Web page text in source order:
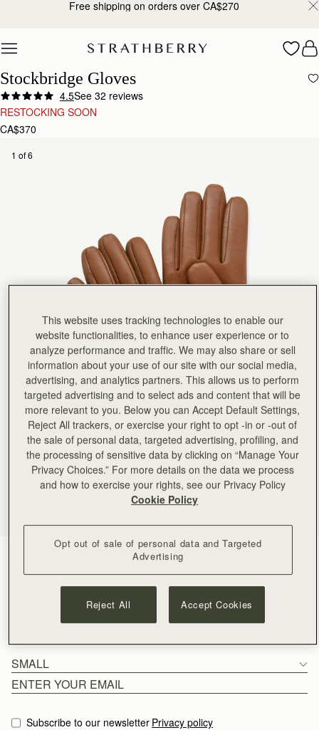
Skip to contentFree shipping on orders over CA$270
Stockbridge Gloves
4.5See 32 reviews
RESTOCKING SOON
CA$370
1 of 6
SMALL
Subscribe to our newsletter Privacy policy
This website uses tracking technologies to enable our
website functionalities, to enhance user experience or to
analyze performance and traffic. We may also share or sell
information about your use of our site with our social media,
advertising, and analytics partners. This allows us to perform
targeted advertising and to select ads and content that will be
more relevant to you. Below you can Accept Default Settings,
Reject All trackers, or exercise your right to opt -in or -out of
the sale of personal data, targeted advertising, profiling, and
the processing of sensitive data by clicking on “Manage Your
Privacy Choices.” For more details on the data we process
and how to exercise your rights, see our Privacy Policy
Cookie Policy
Opt out of sale of personal data and Targeted
Advertising
Reject All Accept Cookies